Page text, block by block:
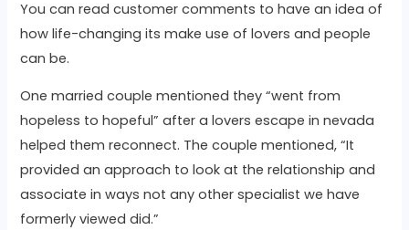
You can read customer comments to have an idea of
how life-changing its make use of lovers and people
can be.
One married couple mentioned they “went from
hopeless to hopeful” after a lovers escape in nevada
helped them reconnect. The couple mentioned, “It
provided an approach to look at the relationship and
associate in ways not any other specialist we have
formerly viewed did.”